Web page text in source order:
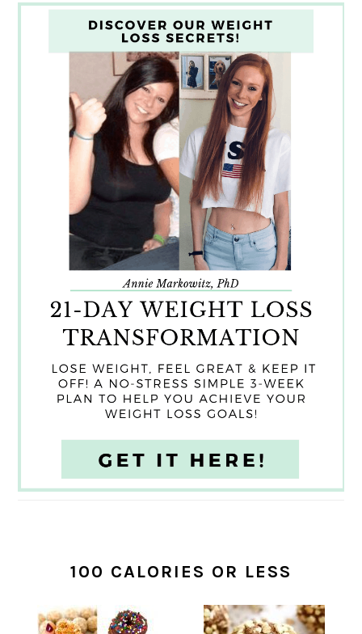
100 CALORIES OR LESS